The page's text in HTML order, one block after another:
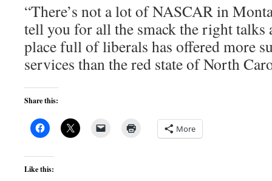
“There’s not a lot of NASCAR in
tell you for all the smack the right talks
place full of liberals has offered more
services than the red state of North
Share this:
More
Like this: